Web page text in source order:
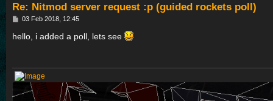
Re: Nitmod server request :p (guided rockets poll)
P
s
03 Feb 2018, 12:45
hello, i added a poll, lets see